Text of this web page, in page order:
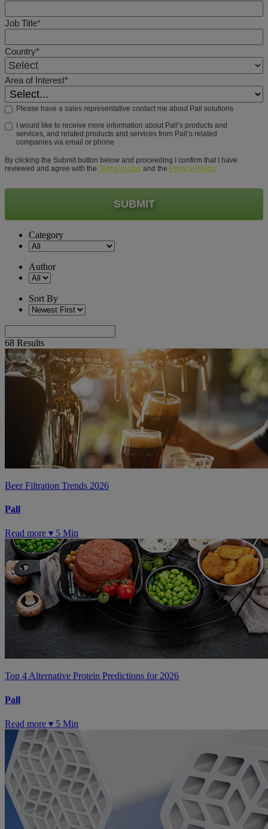
Job Title*
Country*
Area of Interest*
Please have a sales representative contact me about Pall solutions
I would like to receive more information about Pall’s products and
services, and related products and services from Pall’s related
companies via email or phone
By clicking the Submit button below and proceeding I confirm that I have
reviewed and agree with the Terms of Use and the Privacy Policy.
SUBMIT
Category
Author
Sort By
68 Results
Beer Filtration Trends 2026
Pall
Read more ▾ 5 Min
Top 4 Alternative Protein Predictions for 2026
Pall
Read more ▾ 5 Min